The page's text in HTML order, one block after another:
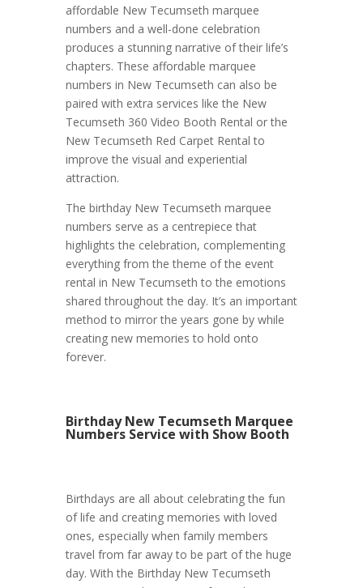
affordable New Tecumseth marquee
numbers and a well-done celebration
produces a stunning narrative of their life’s
chapters. These affordable marquee
numbers in New Tecumseth can also be
paired with extra services like the New
Tecumseth 360 Video Booth Rental or the
New Tecumseth Red Carpet Rental to
improve the visual and experiential
attraction.
The birthday New Tecumseth marquee
numbers serve as a centrepiece that
highlights the celebration, complementing
everything from the theme of the event
rental in New Tecumseth to the emotions
shared throughout the day. It’s an important
method to mirror the years gone by while
creating new memories to hold onto
forever.
Birthday New Tecumseth Marquee
Numbers Service with Show Booth
Birthdays are all about celebrating the fun
of life and creating memories with loved
ones, especially when family members
travel from far away to be part of the huge
day. With the Birthday New Tecumseth